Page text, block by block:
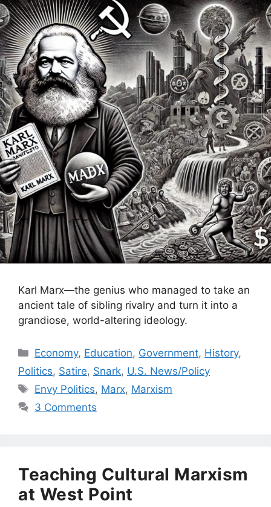
Karl Marx—the genius who managed to take an
ancient tale of sibling rivalry and turn it into a
grandiose, world-altering ideology.
Categories
Economy, Education, Government, History,
Politics, Satire, Snark, U.S. News/Policy
Tags
Envy Politics, Marx, Marxism
3 Comments
Teaching Cultural Marxism
at West Point